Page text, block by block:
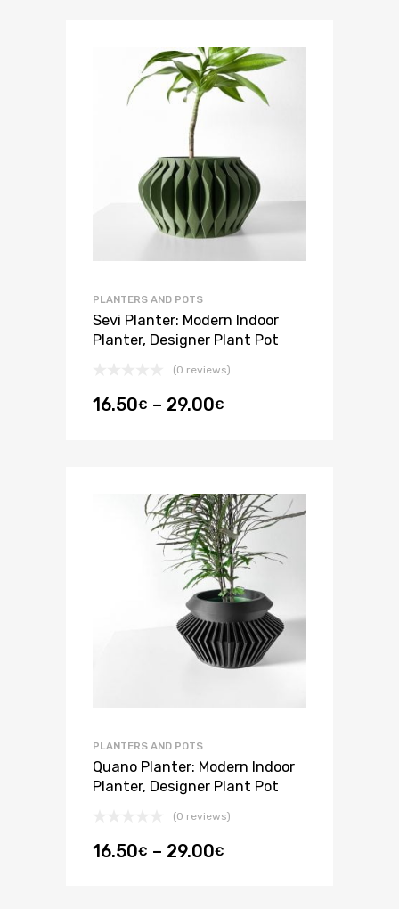
PLANTERS AND POTS
Sevi Planter: Modern Indoor
Planter, Designer Plant Pot
(0 reviews)
16.50€ – 29.00€
PLANTERS AND POTS
Quano Planter: Modern Indoor
Planter, Designer Plant Pot
(0 reviews)
16.50€ – 29.00€